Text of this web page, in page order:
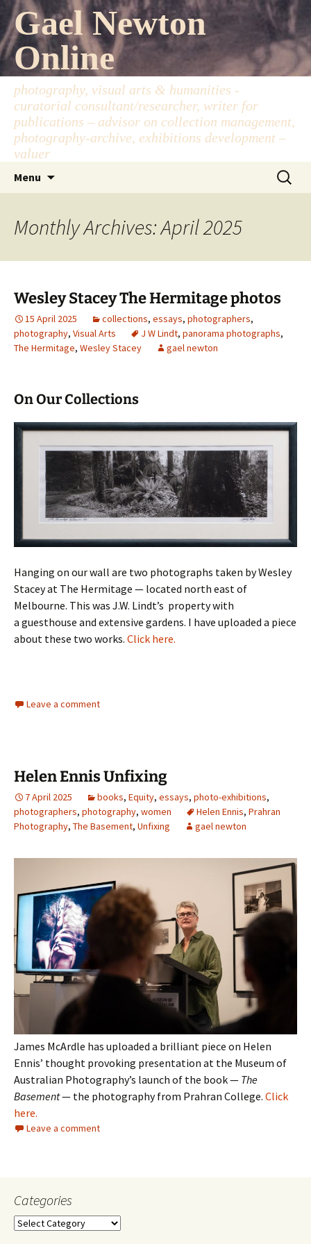
Skip
to
content
Gael Newton
Online
photography, visual arts & humanities -
curatorial consultant/researcher, writer for
publications – advisor on collection management,
photography-archive, exhibitions development –
valuer
Menu
Search
for:
Monthly Archives: April 2025
Wesley Stacey The Hermitage photos
15 April 2025 collections, essays, photographers,
photography, Visual Arts J W Lindt, panorama photographs,
The Hermitage, Wesley Stacey gael newton
On Our Collections
Hanging on our wall are two photographs taken by Wesley
Stacey at The Hermitage — located north east of
Melbourne. This was J.W. Lindt’s property with
a guesthouse and extensive gardens. I have uploaded a piece
about these two works. Click here.
Leave a comment
Helen Ennis Unfixing
7 April 2025 books, Equity, essays, photo-exhibitions,
photographers, photography, women Helen Ennis, Prahran
Photography, The Basement, Unfixing gael newton
James McArdle has uploaded a brilliant piece on Helen
Ennis’ thought provoking presentation at the Museum of
Australian Photography’s launch of the book — The
Basement— the photography from Prahran College. Click
here.
Leave a comment
Categories
Categories